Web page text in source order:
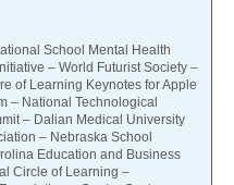
School Mental Health
– World Futurist Society –
of Learning Keynotes for Apple
– National Technological
– Dalian Medical University
– Nebraska School
Education and Business
Circle of Learning –